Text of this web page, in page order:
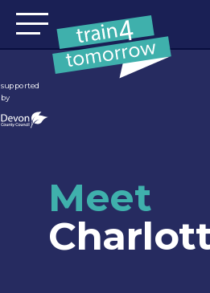
supported
by
Meet